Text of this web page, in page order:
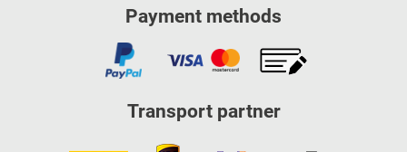
Payment methods
Transport partner